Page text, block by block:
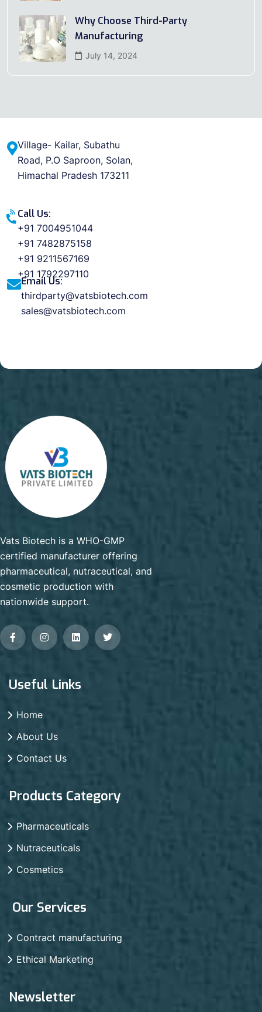
Why Choose Third-Party
Manufacturing
July 14, 2024
Village- Kailar, Subathu
Road, P.O Saproon, Solan,
Himachal Pradesh 173211
Call Us:
+91 7004951044
+91 7482875158
+91 9211567169
+91 1792297110
Email Us:
thirdparty@vatsbiotech.com
sales@vatsbiotech.com
Vats Biotech is a WHO-GMP
certified manufacturer offering
pharmaceutical, nutraceutical, and
cosmetic production with
nationwide support.
Useful Links
Home
About Us
Contact Us
Products Category
Pharmaceuticals
Nutraceuticals
Cosmetics
Our Services
Contract manufacturing
Ethical Marketing
Newsletter